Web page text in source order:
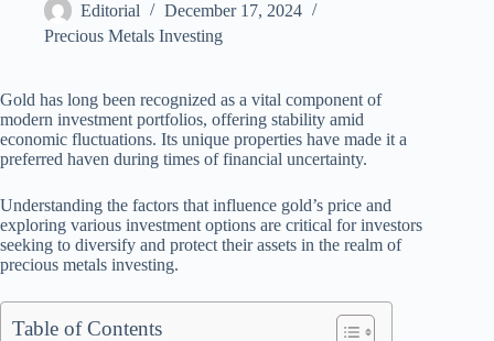
Editorial
December 17, 2024
Precious Metals Investing
Gold has long been recognized as a vital component of
modern investment portfolios, offering stability amid
economic fluctuations. Its unique properties have made it a
preferred haven during times of financial uncertainty.
Understanding the factors that influence gold’s price and
exploring various investment options are critical for investors
seeking to diversify and protect their assets in the realm of
precious metals investing.
Table of Contents